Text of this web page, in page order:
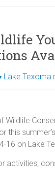
Lake Texoma
Wildlife
this
16 on Lake
activities,